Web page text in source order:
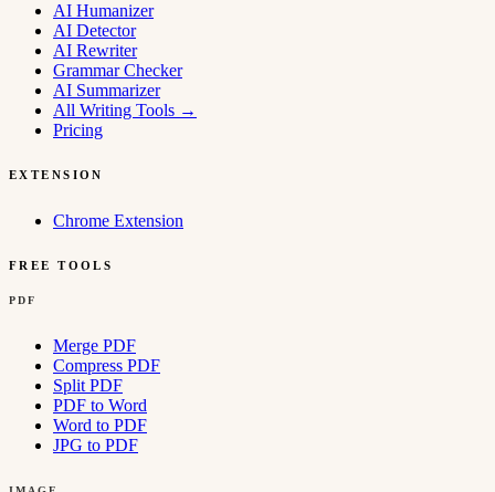
AI Humanizer
AI Detector
AI Rewriter
Grammar Checker
AI Summarizer
All Writing Tools →
Pricing
EXTENSION
Chrome Extension
FREE TOOLS
PDF
Merge PDF
Compress PDF
Split PDF
PDF to Word
Word to PDF
JPG to PDF